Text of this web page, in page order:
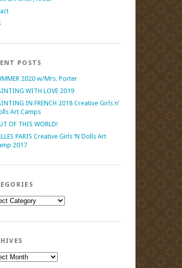
POSTS
2020 w/Mrs. Porter
WITH LOVE 2019
IN FRENCH 2018 Creative Girls n’
Art Camps
OF THIS WORLD!
PARIS Creative Girls ‘N Dolls Art
2017